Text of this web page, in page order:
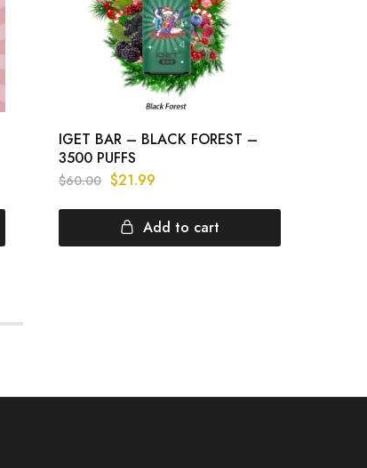
IGET BAR – BLACK FOREST –
3500 PUFFS
$60.00 $21.99
Add to cart